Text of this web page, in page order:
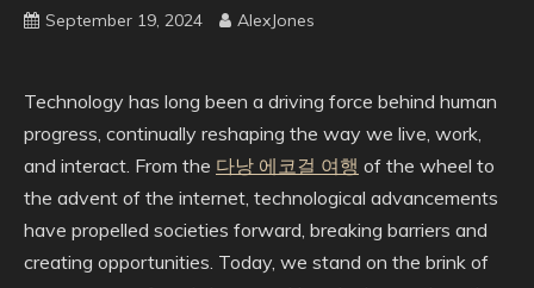
September 19, 2024 AlexJones
Technology has long been a driving force behind human
progress, continually reshaping the way we live, work,
and interact. From the 다낭 에코걸 여행 of the wheel to
the advent of the internet, technological advancements
have propelled societies forward, breaking barriers and
creating opportunities. Today, we stand on the brink of